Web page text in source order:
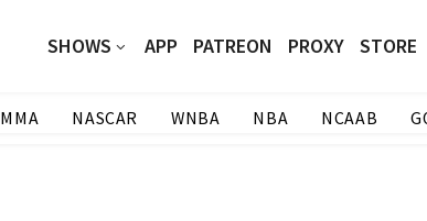
SHOWS APP PATREON PROXY STORE
MMA NASCAR WNBA NBA NCAAB